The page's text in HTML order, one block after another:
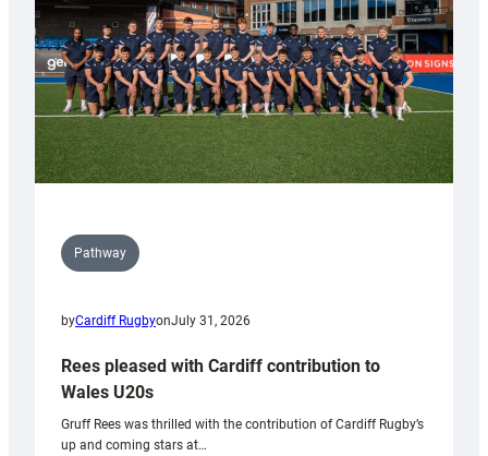
Tidy
Pathway
byCardiff RugbyonJuly 31, 2026
Rees pleased with Cardiff contribution to
Wales U20s
Gruff Rees was thrilled with the contribution of Cardiff Rugby’s
up and coming stars at…